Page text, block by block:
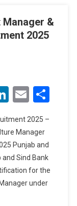
Manager &
2025
LinkedIn
Email
2025 –
Manager
Punjab and
and Sind Bank
for the
under